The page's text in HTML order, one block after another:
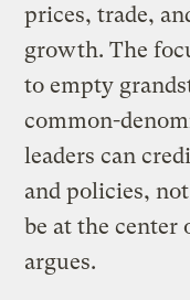
prices, trade,
growth. The
to empty
common-
leaders can
and policies,
be at the center
argues.